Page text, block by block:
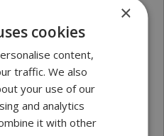
×
cookies
content,
traffic. We also
your use of our
and analytics
it with other